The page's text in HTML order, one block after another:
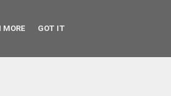
MORE GOT IT